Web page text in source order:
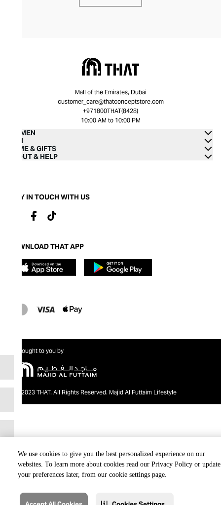
We use cookies to give you the best personalized experience on our
websites. To learn more about cookies read our Privacy Policy or update
your preferences later, from our cookie settings page.
Mall of the Emirates, Dubai
customer_care@thatconceptstore.com
+971800THAT(8428)
10:00 AM to 10:00 PM
WOMEN
MEN
HOME & GIFTS
ABOUT & HELP
STAY IN TOUCH WITH US
DOWNLOAD THAT APP
Brought to you by
@2023 THAT. All Rights Reserved. Majid Al Futtaim Lifestyle